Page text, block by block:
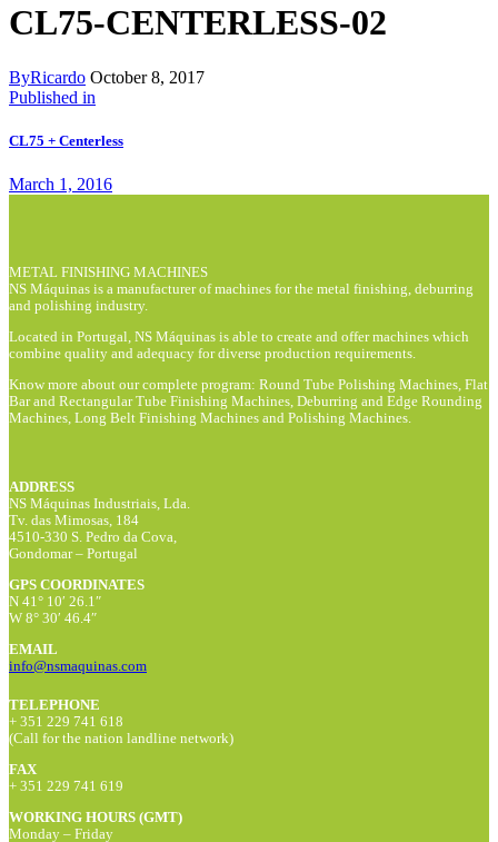
CL75-CENTERLESS-02
ByRicardo October 8, 2017
Post
navigation
Published in
CL75 + Centerless
March 1, 2016
METAL FINISHING MACHINES
NS Máquinas is a manufacturer of machines for the metal finishing, deburring
and polishing industry.
Located in Portugal, NS Máquinas is able to create and offer machines which
combine quality and adequacy for diverse production requirements.
Know more about our complete program: Round Tube Polishing Machines, Flat
Bar and Rectangular Tube Finishing Machines, Deburring and Edge Rounding
Machines, Long Belt Finishing Machines and Polishing Machines.
ADDRESS
NS Máquinas Industriais, Lda.
Tv. das Mimosas, 184
4510-330 S. Pedro da Cova,
Gondomar – Portugal
GPS COORDINATES
N 41° 10′ 26.1″
W 8° 30′ 46.4″
EMAIL
info@nsmaquinas.com
TELEPHONE
+ 351 229 741 618
(Call for the nation landline network)
FAX
+ 351 229 741 619
WORKING HOURS (GMT)
Monday – Friday